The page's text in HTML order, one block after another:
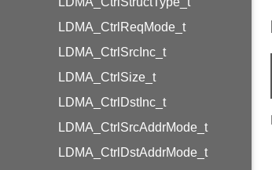
LDMA_CtrlReqMode_t
LDMA_CtrlSrcInc_t
LDMA_CtrlSize_t
LDMA_CtrlDstInc_t
LDMA_CtrlSrcAddrMode_t
LDMA_CtrlDstAddrMode_t